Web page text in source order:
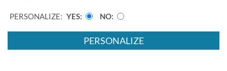
PERSONALIZE: YES NO
PERSONALIZE